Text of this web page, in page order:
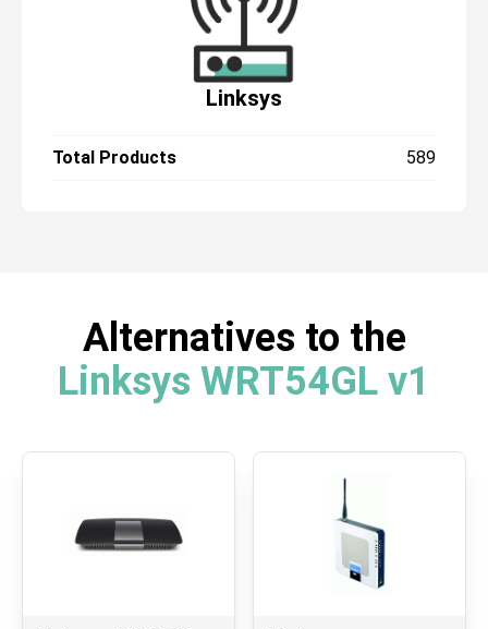
Linksys
Total Products 589
Alternatives to the
Linksys WRT54GL v1